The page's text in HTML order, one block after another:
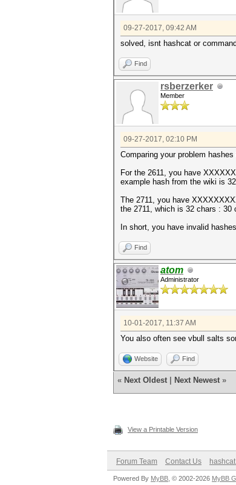
09-27-2017, 09:42 AM
solved, isnt hashcat or
Find
rsberzerker
Member
09-27-2017, 02:10 PM
Comparing your problem
For the 2611, you have
example hash from the wiki is
The 2711, you have
the 2711, which is 32 chars : 30
In short, you have invalid
Find
atom
Administrator
10-01-2017, 11:37 AM
You also often see vbull salts
Website Find
« Next Oldest Next Newest »
View a Printable Version
Forum Team Contact Us
Powered By MyBB , © 2002-2026 MyBB